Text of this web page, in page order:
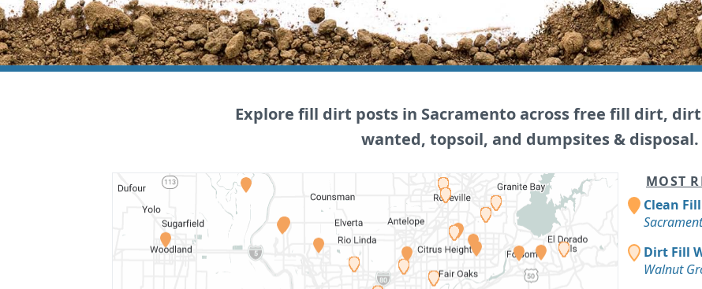
Explore fill dirt posts in Sacramento across free fill dirt,
wanted, topsoil, and dumpsites & disposal.
MOST
Clean
Dirt Fill
Walnut